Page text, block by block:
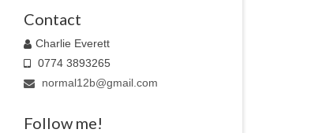
Contact
Charlie Everett
0774 3893265
normal12b@gmail.com
Follow me!